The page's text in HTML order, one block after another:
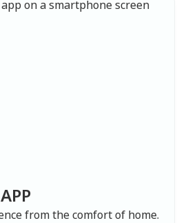
from the comfort of home.